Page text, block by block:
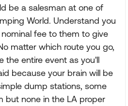
be a salesman at one of
World. Understand you
fee to them to give
matter which route you go,
the entire event as you'll
because your brain will be
dump stations, some
but none in the LA proper